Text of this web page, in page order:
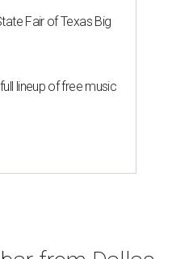
Fair of Texas Big
lineup of free music